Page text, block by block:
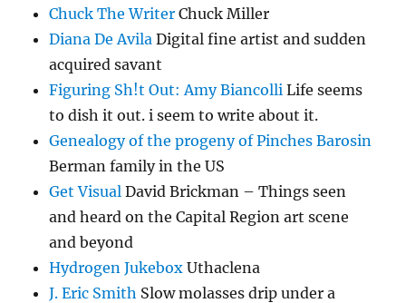
Chuck The Writer Chuck Miller
Diana De Avila Digital fine artist and sudden
acquired savant
Figuring Sh!t Out: Amy Biancolli Life seems
to dish it out. i seem to write about it.
Genealogy of the progeny of Pinches Barosin
Berman family in the US
Get Visual David Brickman – Things seen
and heard on the Capital Region art scene
and beyond
Hydrogen Jukebox Uthaclena
J. Eric Smith Slow molasses drip under a